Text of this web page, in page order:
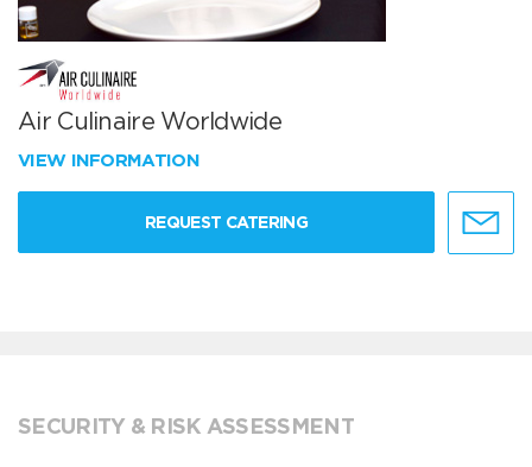
Air Culinaire Worldwide
VIEW INFORMATION
REQUEST CATERING
SECURITY & RISK ASSESSMENT